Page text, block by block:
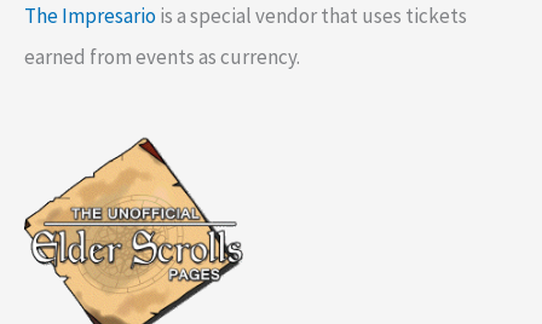
The Impresariois a special vendor that uses tickets
earned from events as currency.